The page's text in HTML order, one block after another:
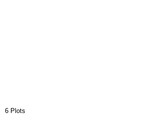
6 Plots